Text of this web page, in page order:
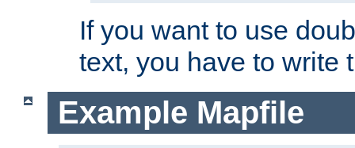
If you want to use
text, you have to write
Example Mapfile